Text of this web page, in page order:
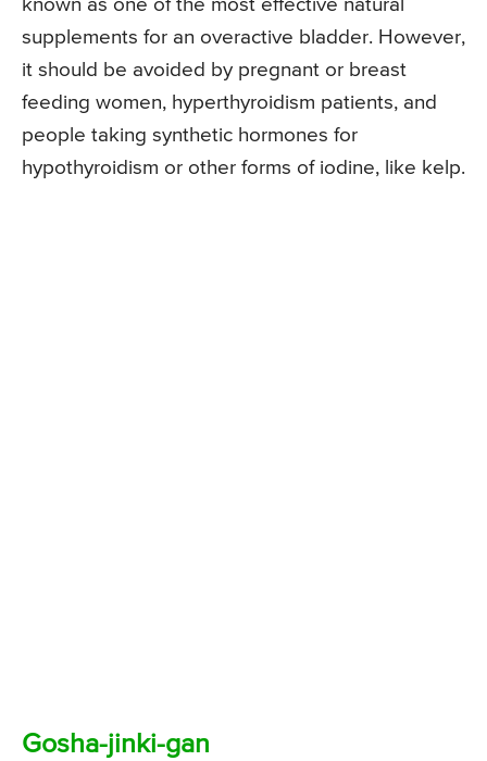
known as one of the most effective natural
supplements for an overactive bladder. However,
it should be avoided by pregnant or breast
feeding women, hyperthyroidism patients, and
people taking synthetic hormones for
hypothyroidism or other forms of iodine, like kelp.
Gosha-jinki-gan